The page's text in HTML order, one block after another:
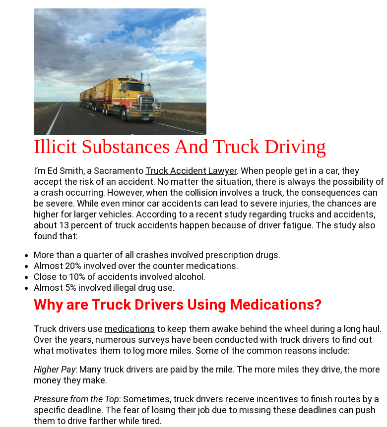
Illicit Substances And Truck Driving
I’m Ed Smith, a Sacramento Truck Accident Lawyer. When people get in a car, they
accept the risk of an accident. No matter the situation, there is always the possibility of
a crash occurring. However, when the collision involves a truck, the consequences can
be severe. While even minor car accidents can lead to severe injuries, the chances are
higher for larger vehicles. According to a recent study regarding trucks and accidents,
about 13 percent of truck accidents happen because of driver fatigue. The study also
found that:
More than a quarter of all crashes involved prescription drugs.
Almost 20% involved over the counter medications.
Close to 10% of accidents involved alcohol.
Almost 5% involved illegal drug use.
Why are Truck Drivers Using Medications?
Truck drivers use medications to keep them awake behind the wheel during a long haul.
Over the years, numerous surveys have been conducted with truck drivers to find out
what motivates them to log more miles. Some of the common reasons include:
Higher Pay: Many truck drivers are paid by the mile. The more miles they drive, the more
money they make.
Pressure from the Top: Sometimes, truck drivers receive incentives to finish routes by a
specific deadline. The fear of losing their job due to missing these deadlines can push
them to drive farther while tired.